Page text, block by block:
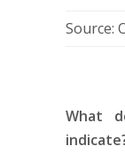
Source:
What